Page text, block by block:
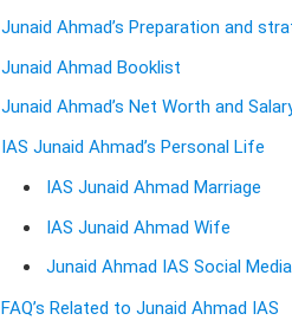
Junaid Ahmad’s Preparation and
Junaid Ahmad Booklist
Junaid Ahmad’s Net Worth and
IAS Junaid Ahmad’s Personal Life
IAS Junaid Ahmad Marriage
IAS Junaid Ahmad Wife
Junaid Ahmad IAS Social
FAQ’s Related to Junaid Ahmad IAS